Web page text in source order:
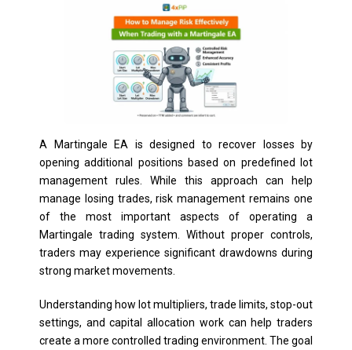
A Martingale EA is designed to recover losses by
opening additional positions based on predefined lot
management rules. While this approach can help
manage losing trades, risk management remains one
of the most important aspects of operating a
Martingale trading system. Without proper controls,
traders may experience significant drawdowns during
strong market movements.
Understanding how lot multipliers, trade limits, stop-out
settings, and capital allocation work can help traders
create a more controlled trading environment. The goal